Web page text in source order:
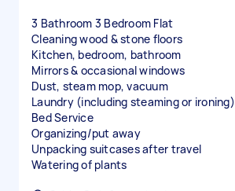
3 Bathroom 3 Bedroom Flat
Cleaning wood & stone floors
Kitchen, bedroom, bathroom
Mirrors & occasional windows
Dust, steam mop, vacuum
Laundry (including steaming or ironing)
Bed Service
Organizing/put away
Unpacking suitcases after travel
Watering of plants